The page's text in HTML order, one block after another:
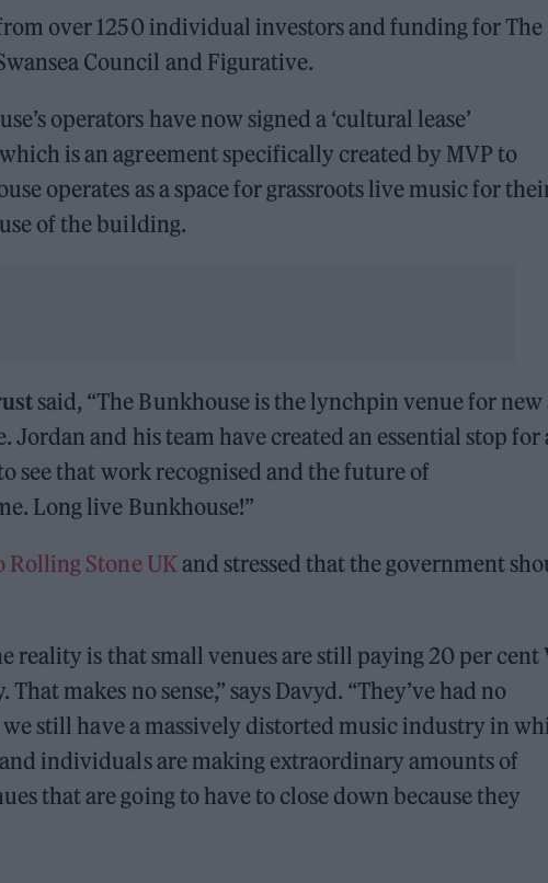
over 1250 individual investors and funding for The
Council and Figurative.
operators have now signed a ‘cultural lease’
is an agreement specifically created by MVP to
operates as a space for grassroots live music for
of the building.
said, “The Bunkhouse is the lynchpin venue for new
Jordan and his team have created an essential stop for
see that work recognised and the future of
Long live Bunkhouse!”
Rolling Stone UK and stressed that the government
reality is that small venues are still paying 20 per cent
makes no sense,” says Davyd. “They’ve had no
still have a massively distorted music industry in
individuals are making extraordinary amounts of
that are going to have to close down because they